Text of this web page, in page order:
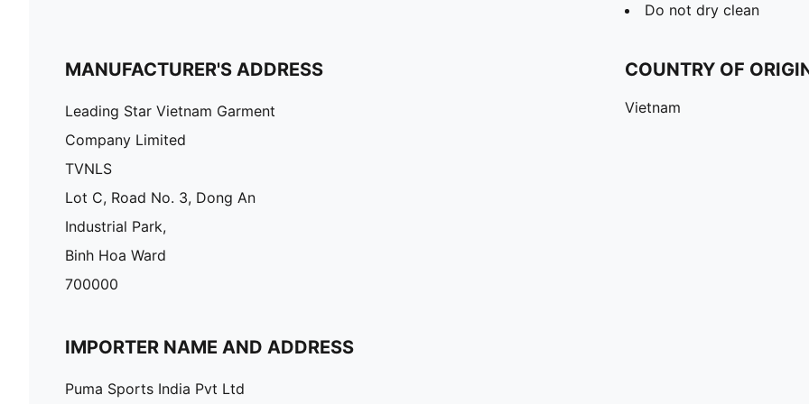
Do not dry clean
MANUFACTURER'S ADDRESS
Leading Star Vietnam Garment
Company Limited
TVNLS
Lot C, Road No. 3, Dong An
Industrial Park,
Binh Hoa Ward
700000
COUNTRY OF
Vietnam
IMPORTER NAME AND ADDRESS
Puma Sports India Pvt Ltd